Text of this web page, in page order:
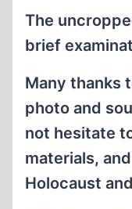
The
brief
Many thanks
photo and
not hesitate
materials,
Holocaust